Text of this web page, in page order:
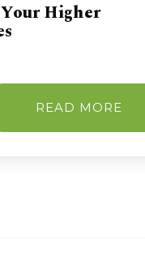
Higher
READ MORE